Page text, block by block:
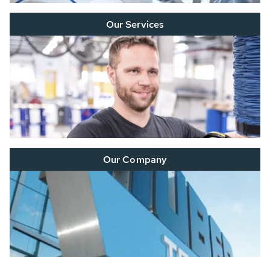
Our Services
Our Company